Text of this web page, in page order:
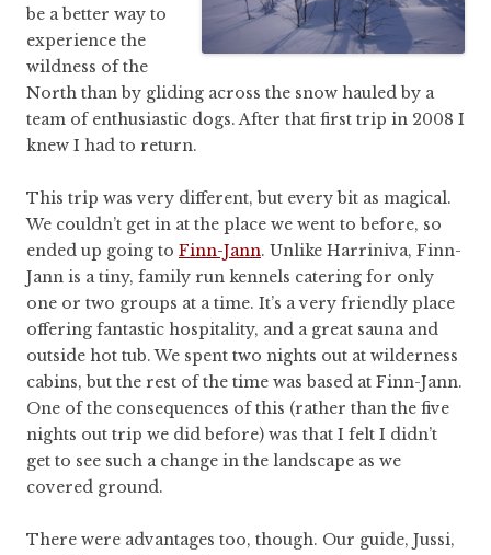
be a better way to
experience the
wildness of the
North than by gliding across the snow hauled by a
team of enthusiastic dogs. After that first trip in 2008 I
knew I had to return.
This trip was very different, but every bit as magical.
We couldn’t get in at the place we went to before, so
ended up going to Finn-Jann. Unlike Harriniva, Finn-
Jann is a tiny, family run kennels catering for only
one or two groups at a time. It’s a very friendly place
offering fantastic hospitality, and a great sauna and
outside hot tub. We spent two nights out at wilderness
cabins, but the rest of the time was based at Finn-Jann.
One of the consequences of this (rather than the five
nights out trip we did before) was that I felt I didn’t
get to see such a change in the landscape as we
covered ground.
There were advantages too, though. Our guide, Jussi,